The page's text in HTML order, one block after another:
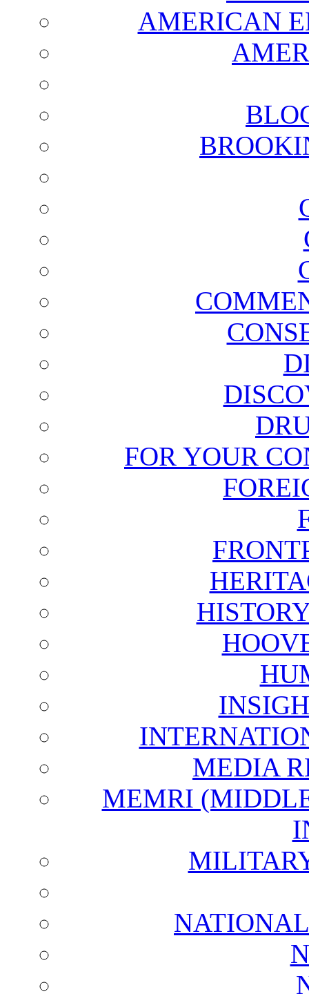
AMERICAN
FOR YOUR
MEDIA
MEMRI